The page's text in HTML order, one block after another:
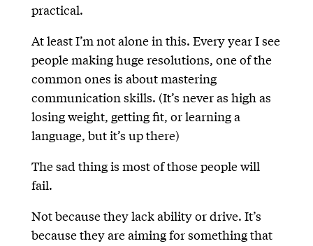
practical.
At least I’m not alone in this. Every year I see
people making huge resolutions, one of the
common ones is about mastering
communication skills. (It’s never as high as
losing weight, getting fit, or learning a
language, but it’s up there)
The sad thing is most of those people will
fail.
Not because they lack ability or drive. It’s
because they are aiming for something that